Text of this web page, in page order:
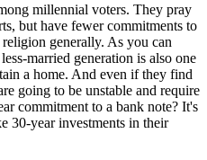
millennial voters. They pray
but have fewer commitments to
generally. As you can
married generation is also one
a home. And even if they find
going to be unstable and require
commitment to a bank note? It's
30-year investments in their